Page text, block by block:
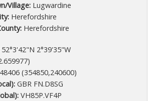
Village:Lugwardine
Herefordshire
Herefordshire
2°39'35"W
(354850,240600)
GBR FN.D8SG
VH85P.VF4P